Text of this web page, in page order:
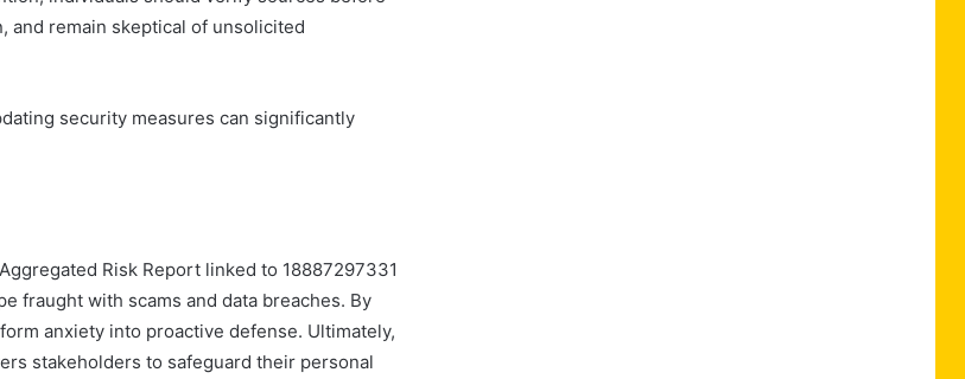
and remain skeptical of unsolicited
security measures can significantly
Risk Report linked to 18887297331
fraught with scams and data breaches. By
anxiety into proactive defense. Ultimately,
stakeholders to safeguard their personal